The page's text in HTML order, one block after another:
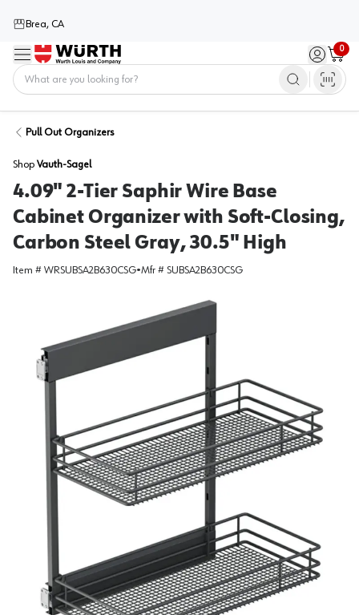
Brea, CA
Menu Sign in /
0
Cart
Pull Out Organizers
Shop Vauth-Sagel
4.09" 2-Tier Saphir Wire Base
Cabinet Organizer with Soft-Closing,
Carbon Steel Gray, 30.5" High
Item # WRSUBSA2B630CSG•Mfr # SUBSA2B630CSG